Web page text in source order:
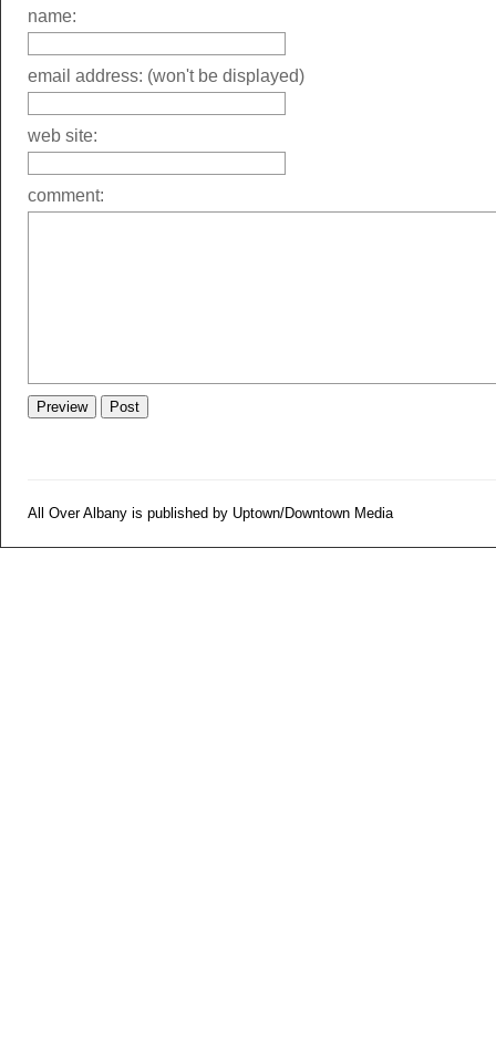
name:
email address: (won't be displayed)
web site:
comment:
All Over Albany is published by Uptown/Downtown Media